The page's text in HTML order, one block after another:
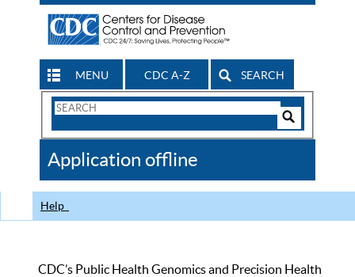
MENU CDC A-Z SEARCH
Search
CDC
Application offline
Help
CDC’s Public Health Genomics and Precision Health